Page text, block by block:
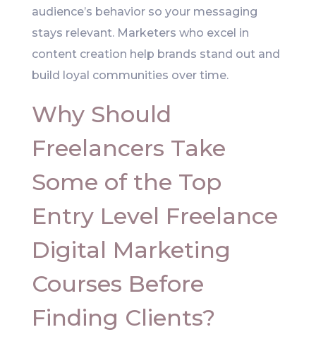
audience’s behavior so your messaging
stays relevant. Marketers who excel in
content creation help brands stand out and
build loyal communities over time.
Why Should
Freelancers Take
Some of the Top
Entry Level Freelance
Digital Marketing
Courses Before
Finding Clients?